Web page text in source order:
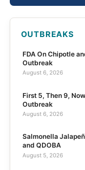
OUTBREAKS
FDA On Chipotle
Outbreak
August 6, 2026
First 5, Then 9,
Outbreak
August 6, 2026
Salmonella
and QDOBA
August 5, 2026